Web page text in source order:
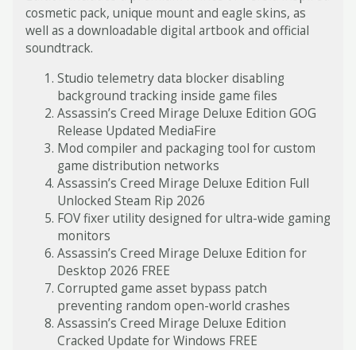
cosmetic pack, unique mount and eagle skins, as
well as a downloadable digital artbook and official
soundtrack.
Studio telemetry data blocker disabling
background tracking inside game files
Assassin’s Creed Mirage Deluxe Edition GOG
Release Updated MediaFire
Mod compiler and packaging tool for custom
game distribution networks
Assassin’s Creed Mirage Deluxe Edition Full
Unlocked Steam Rip 2026
FOV fixer utility designed for ultra-wide gaming
monitors
Assassin’s Creed Mirage Deluxe Edition for
Desktop 2026 FREE
Corrupted game asset bypass patch
preventing random open-world crashes
Assassin’s Creed Mirage Deluxe Edition
Cracked Update for Windows FREE